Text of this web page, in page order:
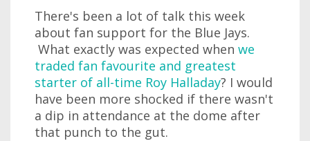
There's been a lot of talk this week
about fan support for the Blue Jays.
What exactly was expected when we
traded fan favourite and greatest
starter of all-time Roy Halladay? I would
have been more shocked if there wasn't
a dip in attendance at the dome after
that punch to the gut.